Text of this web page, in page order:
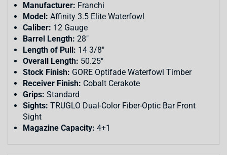
Manufacturer: Franchi
Model: Affinity 3.5 Elite Waterfowl
Caliber: 12 Gauge
Barrel Length: 28"
Length of Pull: 14 3/8"
Overall Length: 50.25"
Stock Finish: GORE Optifade Waterfowl Timber
Receiver Finish: Cobalt Cerakote
Grips: Standard
Sights: TRUGLO Dual-Color Fiber-Optic Bar Front
Sight
Magazine Capacity: 4+1